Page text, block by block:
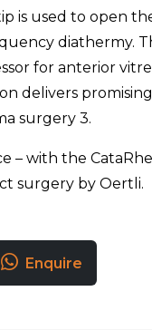
is used to open
diathermy.
for anterior
delivers
surgery 3.
– with the
surgery by Oertli.
Enquire